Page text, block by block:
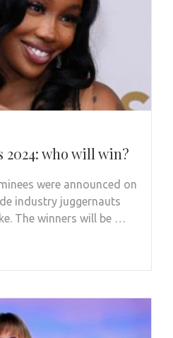
2024: who will win?
were announced on
industry juggernauts
The winners will be …